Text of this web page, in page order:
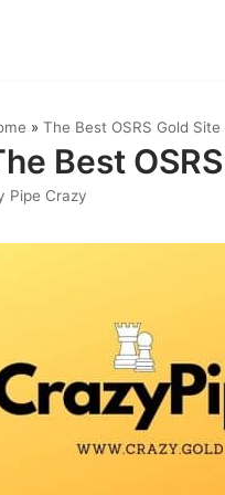
» The Best OSRS Gold Site
Best
Pipe Crazy